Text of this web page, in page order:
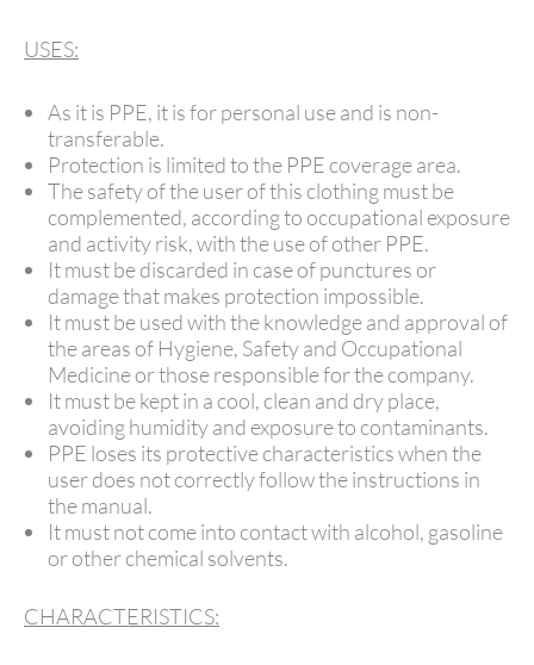
USES:
As it is PPE, it is for personal use and is non-
transferable.
Protection is limited to the PPE coverage area.
The safety of the user of this clothing must be
complemented, according to occupational exposure
and activity risk, with the use of other PPE.
It must be discarded in case of punctures or
damage that makes protection impossible.
It must be used with the knowledge and approval of
the areas of Hygiene, Safety and Occupational
Medicine or those responsible for the company.
It must be kept in a cool, clean and dry place,
avoiding humidity and exposure to contaminants.
PPE loses its protective characteristics when the
user does not correctly follow the instructions in
the manual.
It must not come into contact with alcohol, gasoline
or other chemical solvents.
CHARACTERISTICS: